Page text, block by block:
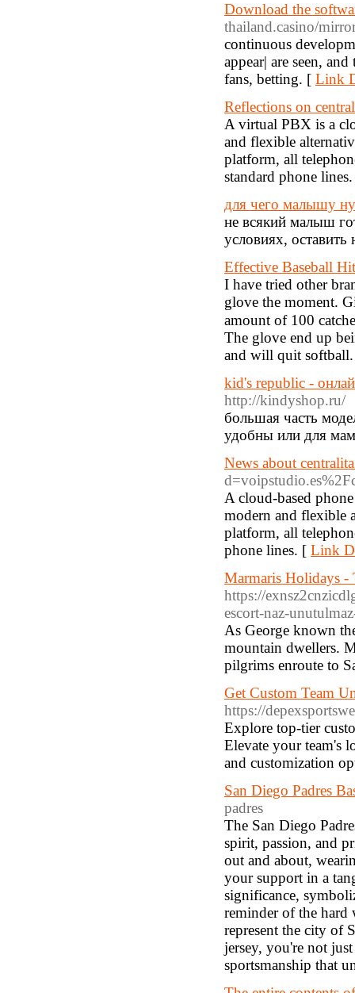
Download the
thailand.casino/
continuous
appear| are seen,
fans, betting. [ Link
Reflections on
A virtual PBX is a
and flexible
platform, all
standard phone
для чего малышу
не всякий малыш
условиях,
Effective Baseball
Ι have tried other
glove the moment.
amount of 100
The glove end up
and will quit
kid's republic -
http://kindyshop.ru/
большая часть
удобны или для
News about
A cloud-based
modern and flexible
platform, all
phone lines. [ Link
Marmaris Holidays -
https://
escort-naz-
As George known
mountain dwellers.
pilgrims enroute to
Get Custom Team
https://
Explore top-tier
Elevate your team's
and customization
San Diego Padres
padres
The San Diego
spirit, passion, and
out and about,
your support in a
significance,
reminder of the hard
represent the city of
jersey, you're not
sportsmanship that